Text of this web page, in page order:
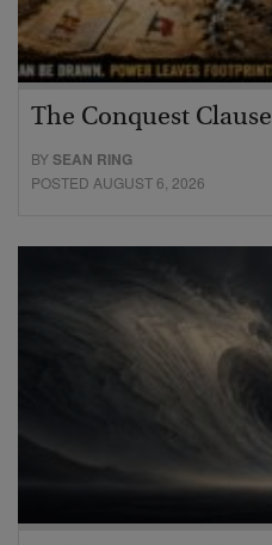
The Conquest Clause
BYSEAN RING
POSTED AUGUST 6, 2026